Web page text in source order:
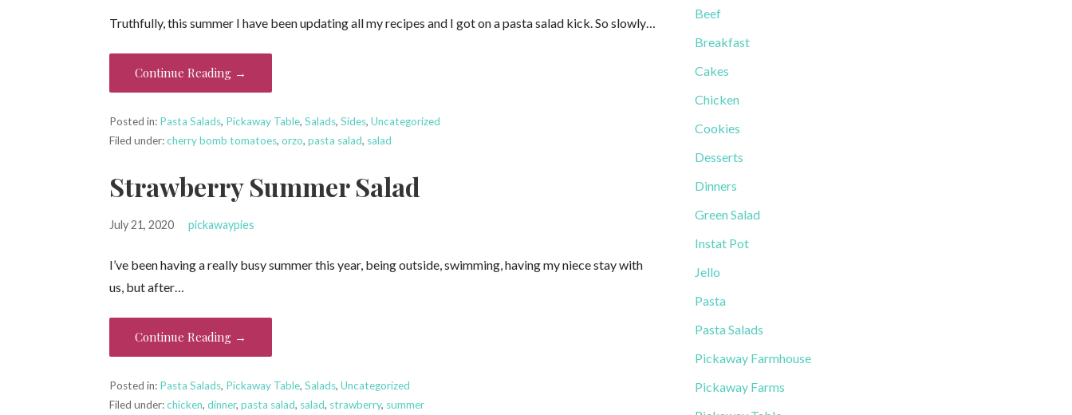
Truthfully, this summer I have been updating all my recipes and I got on a pasta salad kick. So slowly…
Continue Reading →
Posted in: Pasta Salads, Pickaway Table,Salads,Sides,Uncategorized
Filed under:cherry bomb tomatoes,orzo,pasta salad, salad
Strawberry Summer Salad
July 21, 2020 pickawaypies
I’ve been having a really busy summer this year, being outside, swimming, having my niece stay with
us, but after…
Continue Reading →
Posted in: Pasta Salads, Pickaway Table,Salads,Uncategorized
Filed under:chicken,dinner,pasta salad, salad, strawberry, summer
Beef
Breakfast
Cakes
Chicken
Cookies
Desserts
Dinners
Green Salad
Instat Pot
Jello
Pasta
Pasta Salads
Pickaway Farmhouse
Pickaway Farms